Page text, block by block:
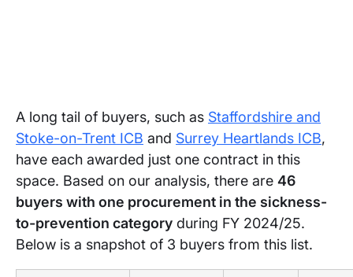
A long tail of buyers, such as Staffordshire and
Stoke-on-Trent ICB and Surrey Heartlands ICB,
have each awarded just one contract in this
space. Based on our analysis, there are 46
buyers with one procurement in the sickness-
to-prevention category during FY 2024/25.
Below is a snapshot of 3 buyers from this list.